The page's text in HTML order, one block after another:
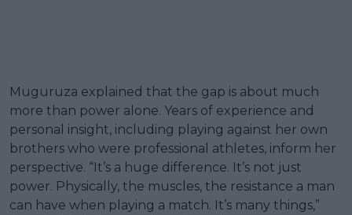
Muguruza explained that the gap is about much
more than power alone. Years of experience and
personal insight, including playing against her own
brothers who were professional athletes, inform her
perspective. “It’s a huge difference. It’s not just
power. Physically, the muscles, the resistance a man
can have when playing a match. It’s many things,”